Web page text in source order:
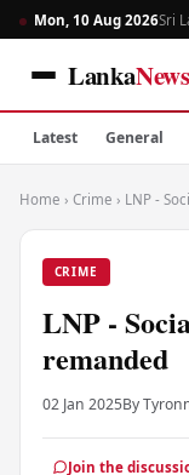
Mon, 10 Aug 2026Sri
Lanka
Latest General
Home › Crime › LNP -
CRIME
LNP -
remanded
02 Jan 2025By
Join the